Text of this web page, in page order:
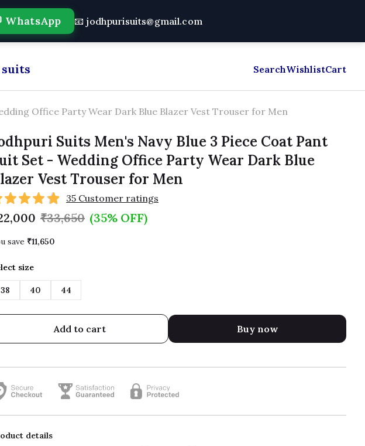
WhatsApp 📧 jodhpurisuits@gmail.com
Pant Combo Shipping Policy Blog
SearchWishlistCart
Office Party Wear Dark Blue Blazer Vest Trouser for Men
Suits Men's Navy Blue 3 Piece Coat Pant
Set - Wedding Office Party Wear Dark Blue
Vest Trouser for Men
35 Customer ratings
₹33,650 (35% OFF)
save ₹11,650
size
38 40 44
Add to cart Buy now
details